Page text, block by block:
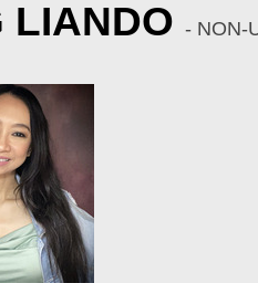
LIANDO - NON-